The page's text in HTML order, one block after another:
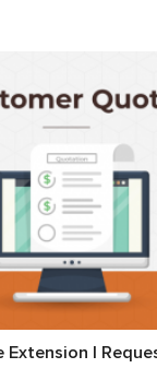
Extension |